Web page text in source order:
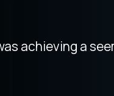
purely
achieving a